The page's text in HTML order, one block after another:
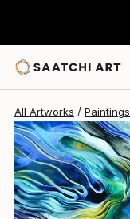
All Artworks Paintings